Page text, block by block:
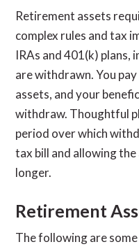
Retirement assets
complex rules and tax
IRAs and 401(k) plans,
are withdrawn. You
assets, and your
withdraw. Thoughtful
period over which
tax bill and allowing
longer.
Retirement
The following are